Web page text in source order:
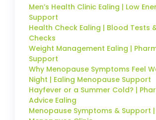
Men’s Health Clinic Ealing | Low
Support
Health Check Ealing | Blood Tests
Checks
Weight Management Ealing |
Support
Why Menopause Symptoms Feel
Night | Ealing Menopause Support
Hayfever or a Summer Cold? |
Advice Ealing
Menopause Symptoms & Support |